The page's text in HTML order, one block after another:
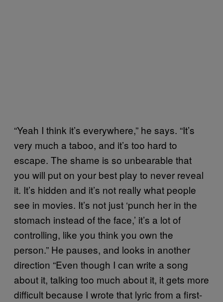
“Yeah I think it’s everywhere,” he says. “It’s
very much a taboo, and it’s too hard to
escape. The shame is so unbearable that
you will put on your best play to never reveal
it. It’s hidden and it’s not really what people
see in movies. It’s not just ‘punch her in the
stomach instead of the face,’ it’s a lot of
controlling, like you think you own the
person.” He pauses, and looks in another
direction “Even though I can write a song
about it, talking too much about it, it gets more
difficult because I wrote that lyric from a first-